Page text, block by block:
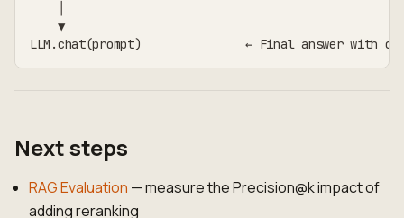
    ▼
LLM.chat(prompt)               ← Final answer with
Next steps
RAG Evaluation — measure the Precision@k impact of
adding reranking